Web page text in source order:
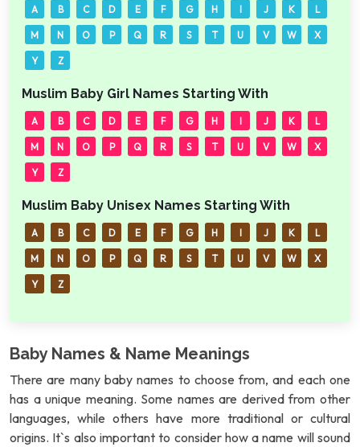
A B C D E F G H I J K L
M N O P Q R S T U V W X
Y Z
Muslim Baby Girl Names Starting With
A B C D E F G H I J K L
M N O P Q R S T U V W X
Y Z
Muslim Baby Unisex Names Starting With
A B C D E F G H I J K L
M N O P Q R S T U V W X
Y Z
Baby Names & Name Meanings
There are many baby names to choose from, and each one
has a unique meaning. Some names are derived from other
languages, while others have more traditional or cultural
origins. It`s also important to consider how a name will sound